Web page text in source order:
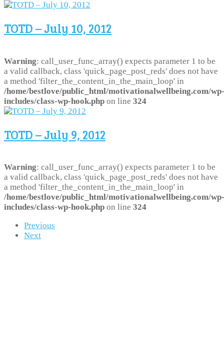
TOTD – July 10, 2012
Warning: call_user_func_array() expects parameter 1 to be
a valid callback, class 'quick_page_post_reds' does not have
a method 'filter_the_content_in_the_main_loop' in
/home/bestlove/public_html/motivationalwellbeing.com/wp-
includes/class-wp-hook.php on line 324
TOTD – July 9, 2012
Warning: call_user_func_array() expects parameter 1 to be
a valid callback, class 'quick_page_post_reds' does not have
a method 'filter_the_content_in_the_main_loop' in
/home/bestlove/public_html/motivationalwellbeing.com/wp-
includes/class-wp-hook.php on line 324
Previous
Next